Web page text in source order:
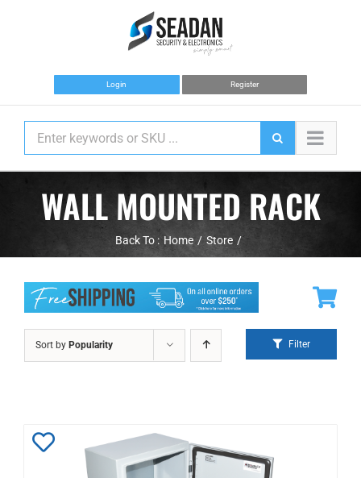
Login Register
WALL MOUNTED RACK
Back To : Home Store
Sort by Popularity Filter
Add